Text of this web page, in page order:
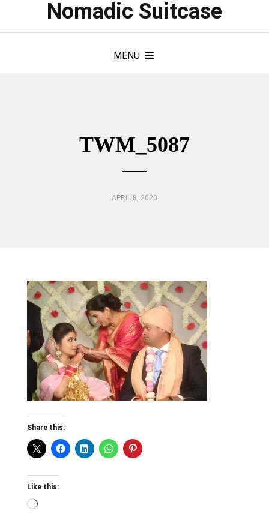
Nomadic Suitcase
MENU
TWM_5087
APRIL 8, 2020
Share this:
Like this:
Loading…